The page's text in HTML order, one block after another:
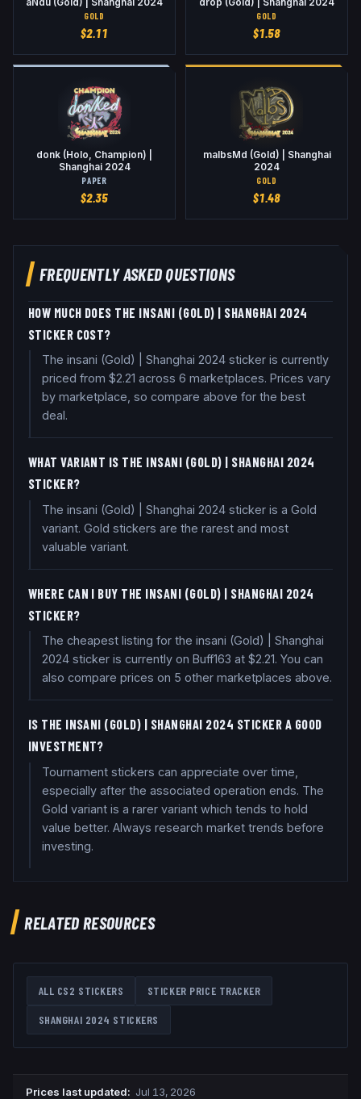
aNdu (Gold) | Shanghai 2024
GOLD
$2.11
drop (Gold) | Shanghai 2024
GOLD
$1.58
donk (Holo, Champion) |
Shanghai 2024
PAPER
$2.35
malbsMd (Gold) | Shanghai
2024
GOLD
$1.48
FREQUENTLY ASKED QUESTIONS
HOW MUCH DOES THE INSANI (GOLD) | SHANGHAI 2024
STICKER COST?
The insani (Gold) | Shanghai 2024 sticker is currently
priced from $2.21 across 6 marketplaces. Prices vary
by marketplace, so compare above for the best
deal.
WHAT VARIANT IS THE INSANI (GOLD) | SHANGHAI 2024
STICKER?
The insani (Gold) | Shanghai 2024 sticker is a Gold
variant. Gold stickers are the rarest and most
valuable variant.
WHERE CAN I BUY THE INSANI (GOLD) | SHANGHAI 2024
STICKER?
The cheapest listing for the insani (Gold) | Shanghai
2024 sticker is currently on Buff163 at $2.21. You can
also compare prices on 5 other marketplaces above.
IS THE INSANI (GOLD) | SHANGHAI 2024 STICKER A GOOD
INVESTMENT?
Tournament stickers can appreciate over time,
especially after the associated operation ends. The
Gold variant is a rarer variant which tends to hold
value better. Always research market trends before
investing.
RELATED RESOURCES
ALL CS2 STICKERS STICKER PRICE TRACKER
SHANGHAI 2024 STICKERS
Prices last updated: Jul 13, 2026